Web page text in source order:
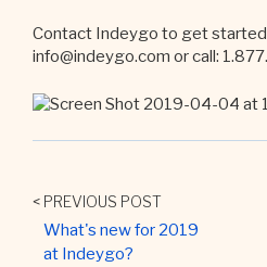
Contact Indeygo to get
info@indeygo.com or call:
< PREVIOUS POST
What's new for 2019
at Indeygo?